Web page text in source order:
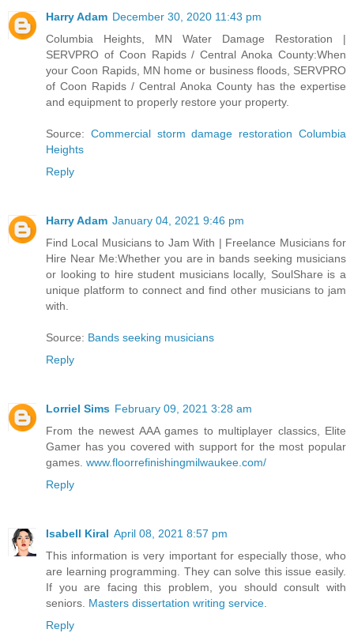
Harry Adam December 30, 2020 11:43 pm
Columbia Heights, MN Water Damage Restoration |
SERVPRO of Coon Rapids / Central Anoka County:When
your Coon Rapids, MN home or business floods, SERVPRO
of Coon Rapids / Central Anoka County has the expertise
and equipment to properly restore your property.
Source: Commercial storm damage restoration Columbia
Heights
Reply
Harry Adam January 04, 2021 9:46 pm
Find Local Musicians to Jam With | Freelance Musicians for
Hire Near Me:Whether you are in bands seeking musicians
or looking to hire student musicians locally, SoulShare is a
unique platform to connect and find other musicians to jam
with.
Source: Bands seeking musicians
Reply
Lorriel Sims February 09, 2021 3:28 am
From the newest AAA games to multiplayer classics, Elite
Gamer has you covered with support for the most popular
games. www.floorrefinishingmilwaukee.com/
Reply
Isabell Kiral April 08, 2021 8:57 pm
This information is very important for especially those, who
are learning programming. They can solve this issue easily.
If you are facing this problem, you should consult with
seniors. Masters dissertation writing service.
Reply